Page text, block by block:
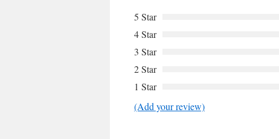
5 Star
4 Star
3 Star
2 Star
1 Star
(Add your review)